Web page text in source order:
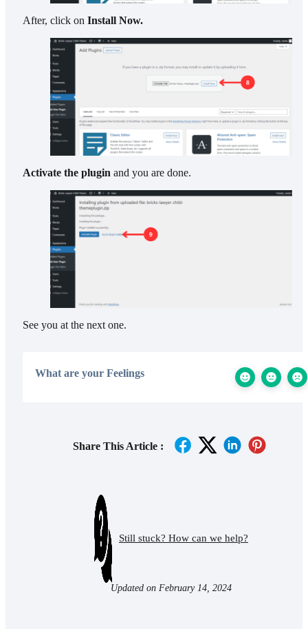
After, click on Install Now.
Activate the plugin and you are done.
See you at the next one.
What are your Feelings
Share This Article :
Still stuck? How can we help?
Updated on February 14, 2024